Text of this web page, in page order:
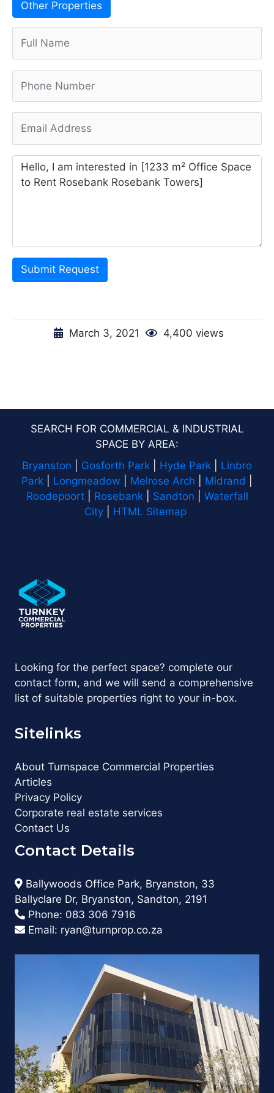
Other Properties
Submit Request
March 3, 2021 4,400 views
SEARCH FOR COMMERCIAL & INDUSTRIAL
SPACE BY AREA:
Bryanston
Gosforth Park Hyde Park
Linbro
Park
Longmeadow Melrose Arch Midrand
Roodepoort| Rosebank| Sandton
Waterfall
City
HTML Sitemap
Looking for the perfect space? complete our
contact form, and we will send a comprehensive
list of suitable properties right to your in-box.
Sitelinks
About Turnspace Commercial Properties
Articles
Privacy Policy
Corporate real estate services
Contact Us
Contact Details
Ballywoods Office Park, Bryanston, 33
Ballyclare Dr, Bryanston, Sandton, 2191
Phone: 083 306 7916
Email: ryan@turnprop.co.za